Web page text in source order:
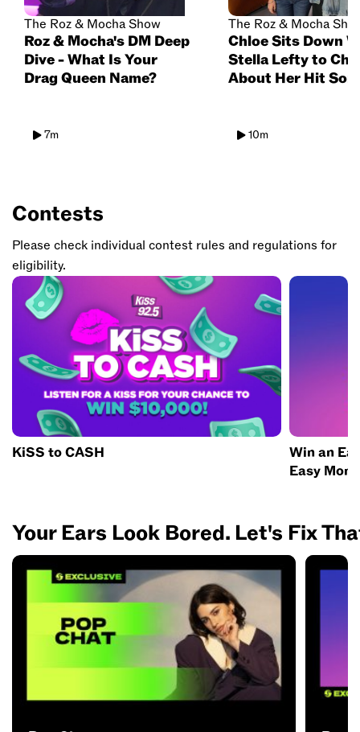
The Roz & Mocha Show
Roz & Mocha's DM Deep
Dive - What Is Your
Drag Queen Name?
7m
The Roz & Mocha
Chloe Sits Down
Stella Lefty to
About Her Hit
Projects
10m
Contests
Please check individual contest rules and regulations for
eligibility.
KiSS to CASH
Win an
Easy
Your Ears Look Bored. Let's Fix